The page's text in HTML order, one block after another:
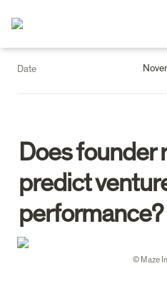
Date
Does founder
predict
performance?
© Maze